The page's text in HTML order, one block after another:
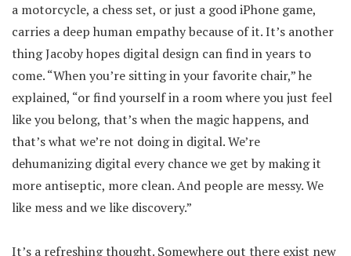
a motorcycle, a chess set, or just a good iPhone game,
carries a deep human empathy because of it. It’s another
thing Jacoby hopes digital design can find in years to
come. “When you’re sitting in your favorite chair,” he
explained, “or find yourself in a room where you just feel
like you belong, that’s when the magic happens, and
that’s what we’re not doing in digital. We’re
dehumanizing digital every chance we get by making it
more antiseptic, more clean. And people are messy. We
like mess and we like discovery.”
It’s a refreshing thought. Somewhere out there exist new